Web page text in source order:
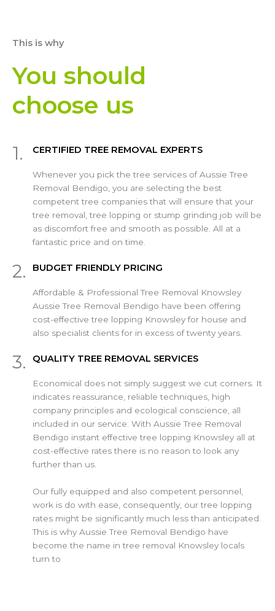
This is why
You should
choose us
1. CERTIFIED TREE REMOVAL EXPERTS
Whenever you pick the tree services of Aussie Tree
Removal Bendigo, you are selecting the best
competent tree companies that will ensure that your
tree removal, tree lopping or stump grinding job will be
as discomfort free and smooth as possible. All at a
fantastic price and on time.
2. BUDGET FRIENDLY PRICING
Affordable & Professional Tree Removal Knowsley
Aussie Tree Removal Bendigo have been offering
cost-effective tree lopping Knowsley for house and
also specialist clients for in excess of twenty years.
3. QUALITY TREE REMOVAL SERVICES
Economical does not simply suggest we cut corners. It
indicates reassurance, reliable techniques, high
company principles and ecological conscience, all
included in our service. With Aussie Tree Removal
Bendigo instant effective tree lopping Knowsley all at
cost-effective rates there is no reason to look any
further than us.
Our fully equipped and also competent personnel,
work is do with ease, consequently, our tree lopping
rates might be significantly much less than anticipated.
This is why Aussie Tree Removal Bendigo have
become the name in tree removal Knowsley locals
turn to